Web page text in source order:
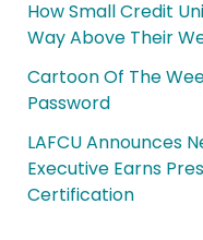
How Small Credit
Way Above Their
Cartoon Of The
Password
LAFCU Announces
Executive Earns
Certification